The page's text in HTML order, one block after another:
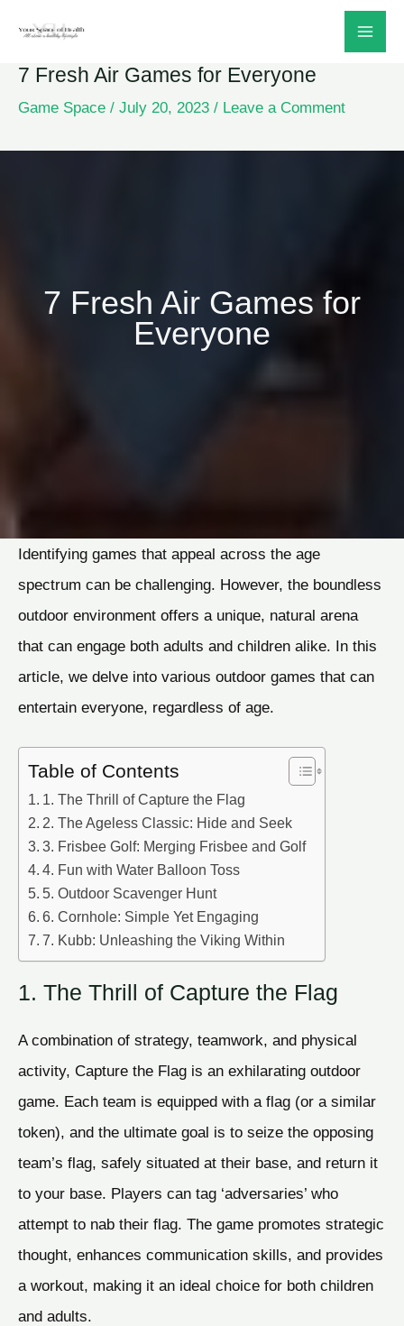
content
7 Fresh Air Games for Everyone
Game Space / July 20, 2023 / Leave a Comment
7 Fresh Air Games for
Everyone
Identifying games that appeal across the age
spectrum can be challenging. However, the boundless
outdoor environment offers a unique, natural arena
that can engage both adults and children alike. In this
article, we delve into various outdoor games that can
entertain everyone, regardless of age.
Table of Contents
1. The Thrill of Capture the Flag
2. The Ageless Classic: Hide and Seek
3. Frisbee Golf: Merging Frisbee and Golf
4. Fun with Water Balloon Toss
5. Outdoor Scavenger Hunt
6. Cornhole: Simple Yet Engaging
7. Kubb: Unleashing the Viking Within
1. The Thrill of Capture the Flag
A combination of strategy, teamwork, and physical
activity, Capture the Flag is an exhilarating outdoor
game. Each team is equipped with a flag (or a similar
token), and the ultimate goal is to seize the opposing
team’s flag, safely situated at their base, and return it
to your base. Players can tag ‘adversaries’ who
attempt to nab their flag. The game promotes strategic
thought, enhances communication skills, and provides
a workout, making it an ideal choice for both children
and adults.